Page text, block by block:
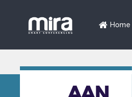
Home